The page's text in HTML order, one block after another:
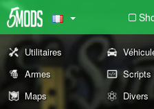
Utilitaires
Armes
Scripts
Maps
Divers